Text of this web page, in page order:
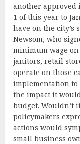
another approved
1 of this year to
have on the city’s
Newsom, who
minimum wage
janitors, retail
operate on those
implementation to
the impact it
budget. Wouldn’t
policymakers
actions would
small business